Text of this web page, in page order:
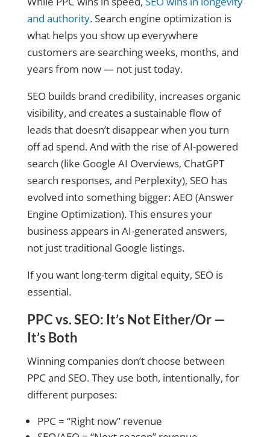
and authority. Search engine optimization is
what helps you show up everywhere
customers are searching weeks, months, and
years from now — not just today.
SEO builds brand credibility, increases organic
visibility, and creates a sustainable flow of
leads that doesn’t disappear when you turn
off ad spend. And with the rise of AI-powered
search (like Google AI Overviews, ChatGPT
search responses, and Perplexity), SEO has
evolved into something bigger: AEO (Answer
Engine Optimization). This ensures your
business appears in AI-generated answers,
not just traditional Google listings.
If you want long-term digital equity, SEO is
essential.
PPC vs. SEO: It’s Not Either/Or —
It’s Both
Winning companies don’t choose between
PPC and SEO. They use both, intentionally, for
different purposes:
PPC = “Right now” revenue